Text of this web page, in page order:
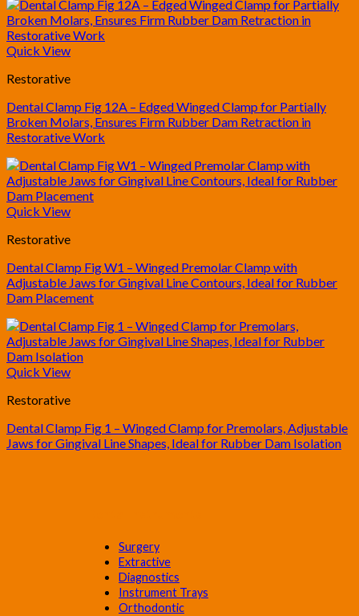
Quick View
Restorative
Dental Clamp Fig 12A – Edged Winged Clamp for Partially
Broken Molars, Ensures Firm Rubber Dam Retraction in
Restorative Work
Quick View
Restorative
Dental Clamp Fig W1 – Winged Premolar Clamp with
Adjustable Jaws for Gingival Line Contours, Ideal for Rubber
Dam Placement
Quick View
Restorative
Dental Clamp Fig 1 – Winged Clamp for Premolars, Adjustable
Jaws for Gingival Line Shapes, Ideal for Rubber Dam Isolation
Surgery
Extractive
Diagnostics
Instrument Trays
Orthodontic